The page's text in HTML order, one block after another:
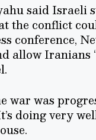
said Israeli
the conflict
conference,
allow Iranians
war was
doing very